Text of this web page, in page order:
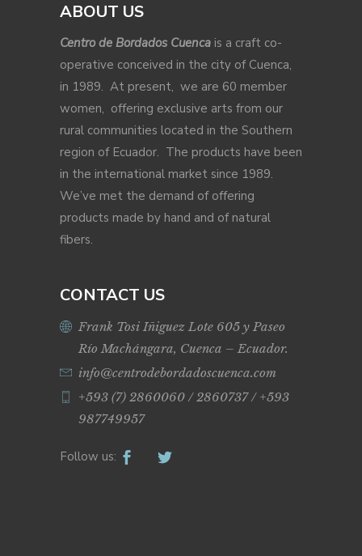
ABOUT US
Centro de Bordados Cuenca is a craft co-
operative conceived in the city of Cuenca,
in 1989. At present, we are 60 member
women, offering exclusive arts from our
rural communities located in the Southern
region of Ecuador. The products have been
in the international market since 1989.
We’ve met the demand of offering
products made by hand and of natural
fibers.
CONTACT US
Frank Tosi Iñiguez Lote 605 y Paseo
Río Machángara, Cuenca – Ecuador.
info@centrodebordadoscuenca.com
+593 (7) 2860060 / 2860737 / +593
987749957
Follow us: